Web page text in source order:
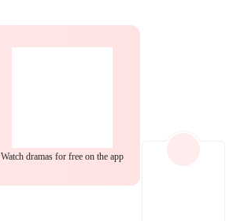
EP 29 EP 30
Watch dramas for free on the app